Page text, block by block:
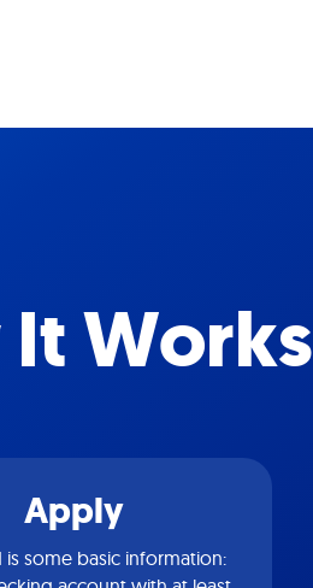
Works
Apply
is some basic information: